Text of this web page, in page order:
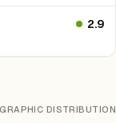
2.9
DISTRIBUTION